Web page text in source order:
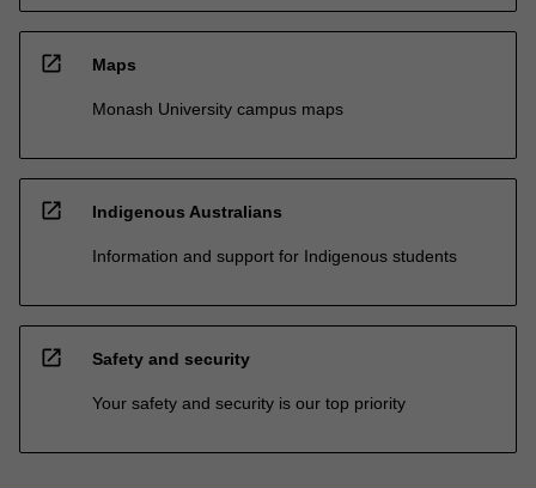
open_in_new Maps
Monash University campus maps
open_in_new Indigenous Australians
Information and support for Indigenous students
open_in_new Safety and security
Your safety and security is our top priority